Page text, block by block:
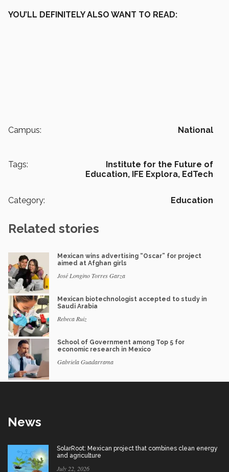
YOU’LL DEFINITELY ALSO WANT TO READ:
Campus: National
Tags:
Institute for the Future of
Education, IFE Explora, EdTech
Category: Education
Related stories
Mexican wins advertising “Oscar” for project
aimed at Afghan girls
José Longino Torres Garza
Mexican biotechnologist accepted to study in
Saudi Arabia
Rebeca Ruiz
School of Government among Top 5 for
economic research in Mexico
Gabriela Guadarrama
News
SolarRoot: Mexican project that combines clean energy
and agriculture
July 22, 2026